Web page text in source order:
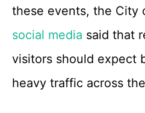
these events, the City
social media said that
visitors should expect
heavy traffic across